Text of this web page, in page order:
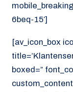
6beq-15′]
[av_icon_box
boxed=”